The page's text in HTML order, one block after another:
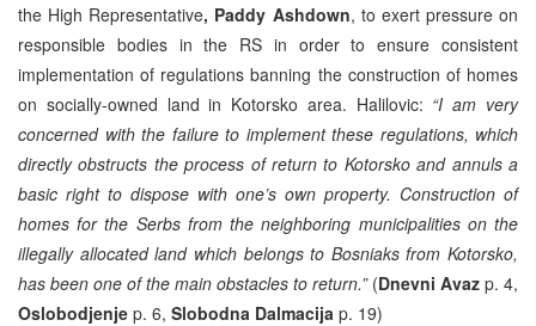
the High Representative, Paddy Ashdown, to exert pressure on
responsible bodies in the RS in order to ensure consistent
implementation of regulations banning the construction of homes
on socially-owned land in Kotorsko area. Halilovic: “I am very
concerned with the failure to implement these regulations, which
directly obstructs the process of return to Kotorsko and annuls a
basic right to dispose with one’s own property. Construction of
homes for the Serbs from the neighboring municipalities on the
illegally allocated land which belongs to Bosniaks from Kotorsko,
has been one of the main obstacles to return.” (Dnevni Avaz p. 4,
Oslobodjenje p. 6, Slobodna Dalmacija p. 19)